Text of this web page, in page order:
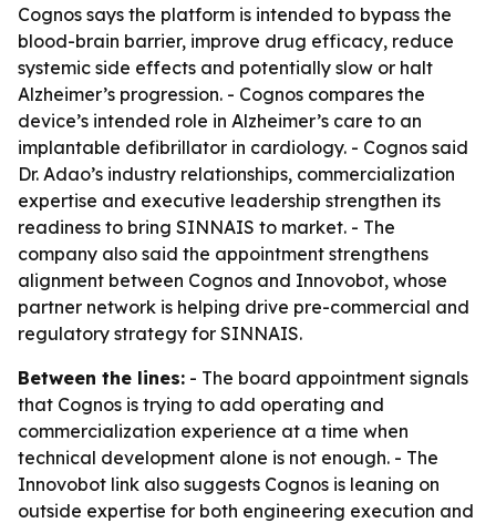
Cognos says the platform is intended to bypass the
blood-brain barrier, improve drug efficacy, reduce
systemic side effects and potentially slow or halt
Alzheimer’s progression. - Cognos compares the
device’s intended role in Alzheimer’s care to an
implantable defibrillator in cardiology. - Cognos said
Dr. Adao’s industry relationships, commercialization
expertise and executive leadership strengthen its
readiness to bring SINNAIS to market. - The
company also said the appointment strengthens
alignment between Cognos and Innovobot, whose
partner network is helping drive pre-commercial and
regulatory strategy for SINNAIS.
Between the lines: - The board appointment signals
that Cognos is trying to add operating and
commercialization experience at a time when
technical development alone is not enough. - The
Innovobot link also suggests Cognos is leaning on
outside expertise for both engineering execution and